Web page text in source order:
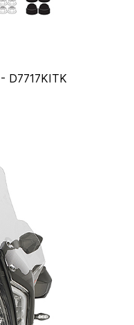
D7717KITK